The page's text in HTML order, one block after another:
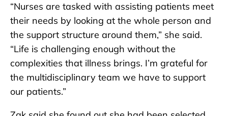
“Nurses are tasked with assisting patients meet
their needs by looking at the whole person and
the support structure around them,” she said.
“Life is challenging enough without the
complexities that illness brings. I’m grateful for
the multidisciplinary team we have to support
our patients.”